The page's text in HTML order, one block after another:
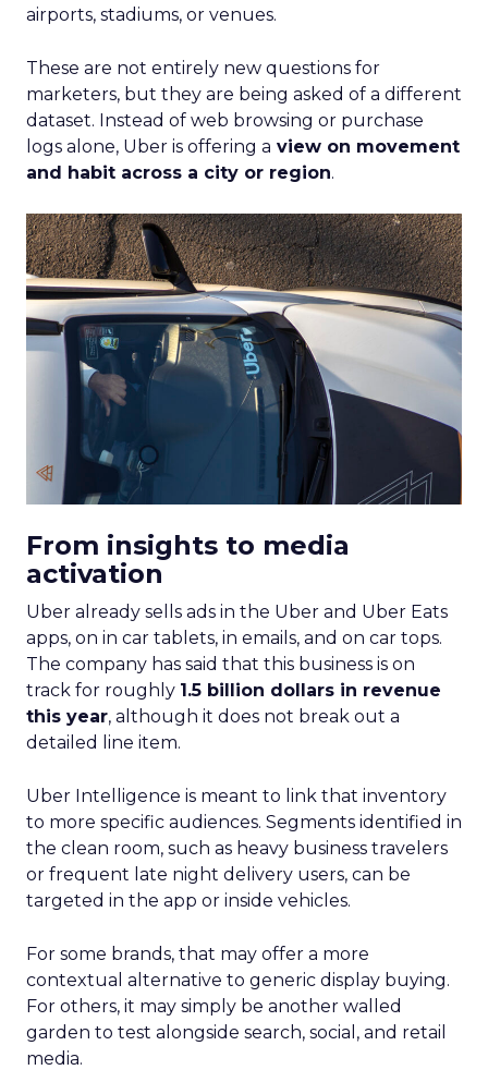
airports, stadiums, or venues.
These are not entirely new questions for
marketers, but they are being asked of a different
dataset. Instead of web browsing or purchase
logs alone, Uber is offering a view on movement
and habit across a city or region.
From insights to media
activation
Uber already sells ads in the Uber and Uber Eats
apps, on in car tablets, in emails, and on car tops.
The company has said that this business is on
track for roughly 1.5 billion dollars in revenue
this year, although it does not break out a
detailed line item.
Uber Intelligence is meant to link that inventory
to more specific audiences. Segments identified in
the clean room, such as heavy business travelers
or frequent late night delivery users, can be
targeted in the app or inside vehicles.
For some brands, that may offer a more
contextual alternative to generic display buying.
For others, it may simply be another walled
garden to test alongside search, social, and retail
media.